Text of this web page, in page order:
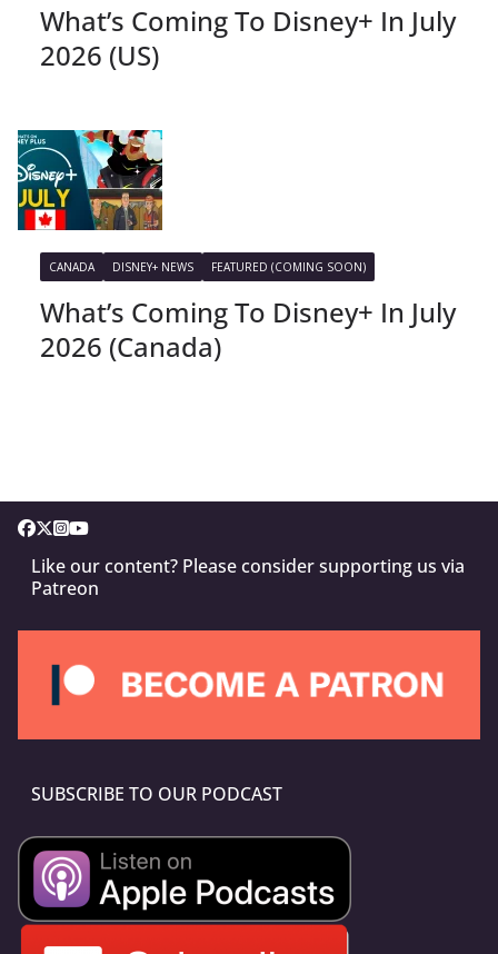
What’s Coming To Disney+ In July
2026 (US)
CANADA DISNEY+ NEWS FEATURED (COMING SOON)
What’s Coming To Disney+ In July
2026 (Canada)
Like our content? Please consider supporting us via
Patreon
SUBSCRIBE TO OUR PODCAST